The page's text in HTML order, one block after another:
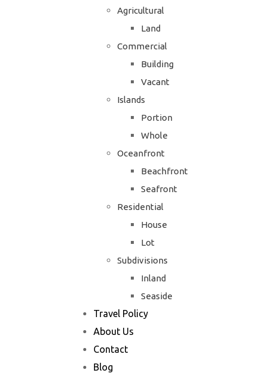
Agricultural
Land
Commercial
Building
Vacant
Islands
Portion
Whole
Oceanfront
Beachfront
Seafront
Residential
House
Lot
Subdivisions
Inland
Seaside
Travel Policy
About Us
Contact
Blog